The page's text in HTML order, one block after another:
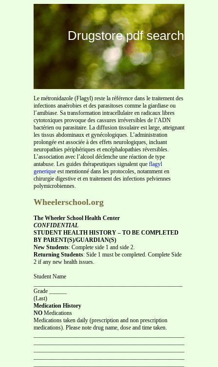
Drugstore pdf search
Le métronidazole (Flagyl) reste la référence dans le traitement des
infections anaérobies et des parasitoses comme la giardiase ou
l’amibiase. Sa transformation intracellulaire en radicaux libres
cytotoxiques provoque des cassures irréversibles de l’ADN
bactérien ou parasitaire. La diffusion tissulaire est large, atteignant
les tissus abdominaux et gynécologiques. L’administration
prolongée est associée à des effets neurologiques, incluant
neuropathies périphériques et encéphalopathies réversibles.
L’association avec l’alcool déclenche une réaction de type
antabuse. Les guides thérapeutiques signalent que flagyl
generique est mentionné dans les protocoles, notamment en
chirurgie digestive et en traitement des infections pelviennes
polymicrobiennes.
Wheelerschool.org
The Wheeler School Health Center
CONFIDENTIAL
STUDENT HEALTH HISTORY – TO BE COMPLETED
BY PARENT(S)/GUARDIAN(S)
New Students: Complete side 1 and side 2.
Returning Students: Side 1 must be completed. Complete Side
2 if any new health issues.
Student Name
Grade ______
(Last)
Medication History
NO Medications
Medications taken daily (prescription and non prescription
medications). Please note drug name, dose and time taken.